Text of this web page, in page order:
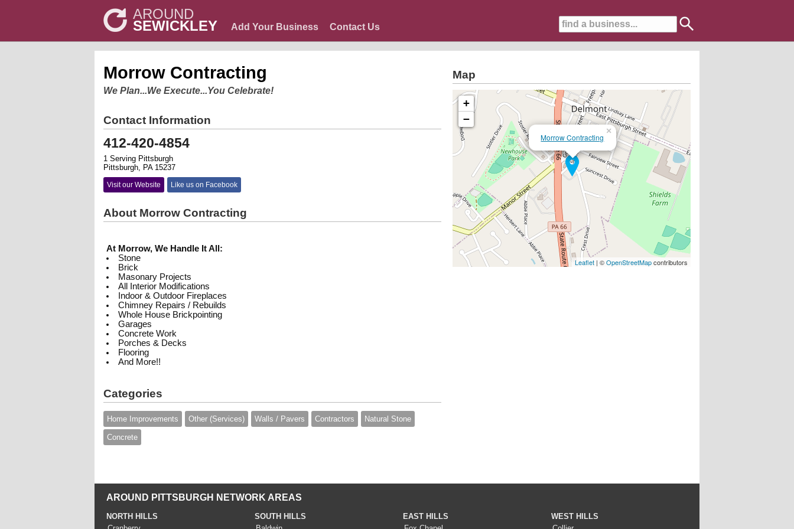
AROUND
SEWICKLEY Add Your Business Contact Us
Morrow Contracting
We Plan...We Execute...You Celebrate!
Contact Information
412-420-4854
1 Serving Pittsburgh
Pittsburgh, PA 15237
Visit our Website Like us on Facebook
About Morrow Contracting
At Morrow, We Handle It All:
Stone
Brick
Masonary Projects
All Interior Modifications
Indoor & Outdoor Fireplaces
Chimney Repairs / Rebuilds
Whole House Brickpointing
Garages
Concrete Work
Porches & Decks
Flooring
And More!!
Categories
Home Improvements Other (Services) Walls / Pavers Contractors Natural Stone
Concrete
Map
Morrow Contracting
×
+
−
Leaflet| ©OpenStreetMapcontributors
AROUND PITTSBURGH NETWORK AREAS
NORTH HILLS
SOUTH HILLS
EAST HILLS
WEST HILLS